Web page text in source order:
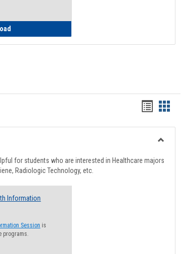
Handouts
list
view
card
view
for students who are interested in Healthcare majors
Radiologic Technology, etc.
Information
Session is
programs.